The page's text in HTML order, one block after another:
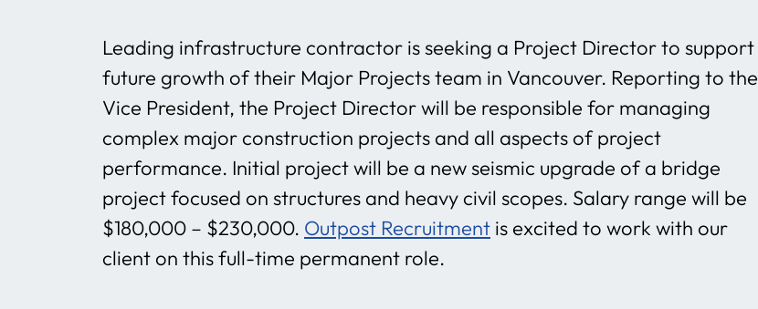
Leading infrastructure contractor is seeking a Project Director to support
future growth of their Major Projects team in Vancouver. Reporting to the
Vice President, the Project Director will be responsible for managing
complex major construction projects and all aspects of project
performance. Initial project will be a new seismic upgrade of a bridge
project focused on structures and heavy civil scopes. Salary range will be
$180,000 – $230,000. Outpost Recruitment is excited to work with our
client on this full-time permanent role.